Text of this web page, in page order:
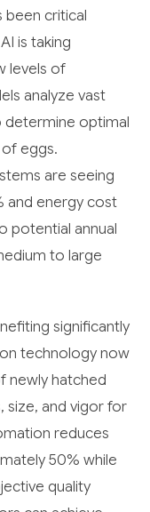
been critical
is taking
levels of
analyze vast
determine optimal
eggs.
are seeing
and energy cost
potential annual
to large
significantly
technology now
newly hatched
size, and vigor for
reduces
50% while
quality